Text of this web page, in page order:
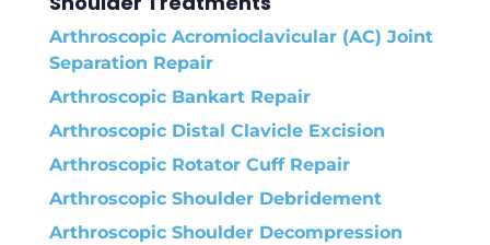
Arthroscopic Acromioclavicular (AC) Joint
Separation Repair
Arthroscopic Bankart Repair
Arthroscopic Distal Clavicle Excision
Arthroscopic Rotator Cuff Repair
Arthroscopic Shoulder Debridement
Arthroscopic Shoulder Decompression